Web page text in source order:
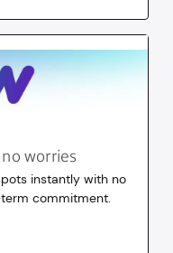
worries
instantly with no
commitment.